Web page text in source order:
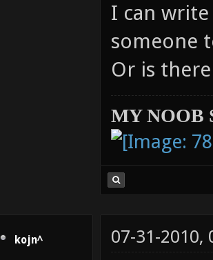
I can
someone
Or is
MY NOOB
kojn^ 07-31-2010,